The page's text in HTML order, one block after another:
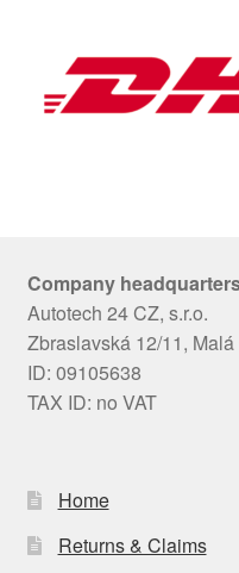
Company
Autotech 24 CZ, s.r.o.
Zbraslavská 12/11,
ID: 09105638
TAX ID: no VAT
Home
Returns & Claims